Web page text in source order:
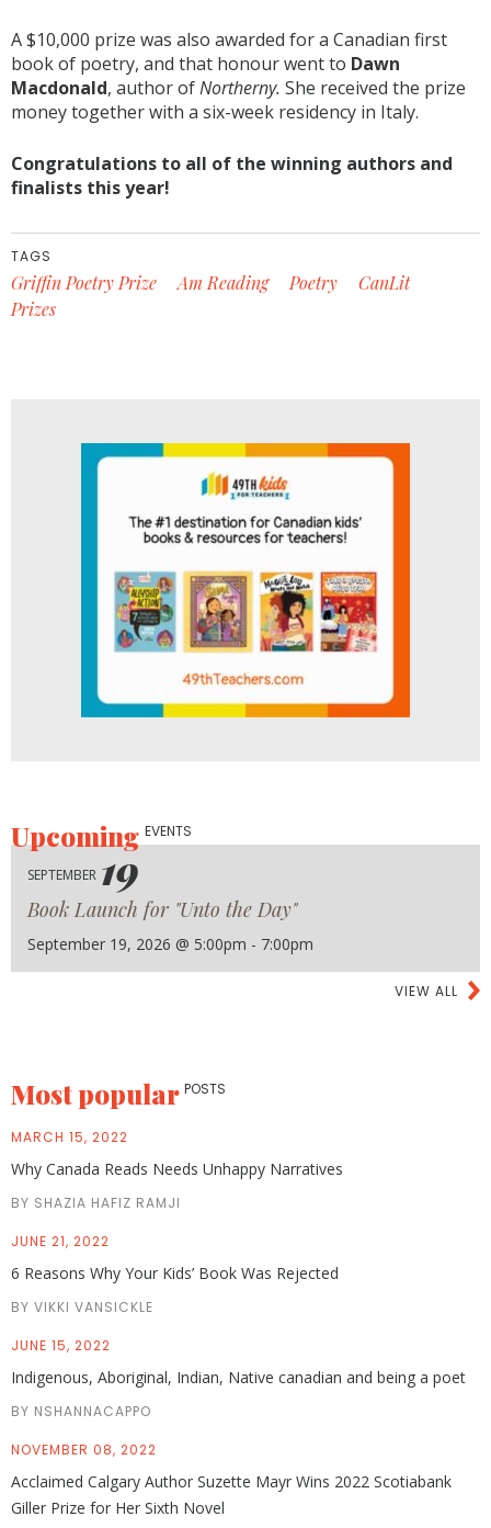
A $10,000 prize was also awarded for a Canadian first
book of poetry, and that honour went to Dawn
Macdonald, author ofNortherny. She received the prize
money together with a six-week residency in Italy.
Congratulations to all of the winning authors and
finalists this year!
TAGS
Griffin Poetry Prize Am Reading Poetry
CanLit
Prizes
UpcomingEVENTS
SEPTEMBER 19
Book Launch for "Unto the Day"
September 19, 2026 @ 5:00pm - 7:00pm
VIEW ALL
Most popular POSTS
MARCH 15, 2022
Why Canada Reads Needs Unhappy Narratives
BY SHAZIA HAFIZ RAMJI
JUNE 21, 2022
6 Reasons Why Your Kids’ Book Was Rejected
BY VIKKI VANSICKLE
JUNE 15, 2022
Indigenous, Aboriginal, Indian, Native canadian and being a poet
BY NSHANNACAPPO
NOVEMBER 08, 2022
Acclaimed Calgary Author Suzette Mayr Wins 2022 Scotiabank
Giller Prize for Her Sixth Novel